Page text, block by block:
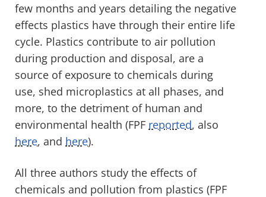
few months and years detailing the negative
effects plastics have through their entire life
cycle. Plastics contribute to air pollution
during production and disposal, are a
source of exposure to chemicals during
use, shed microplastics at all phases, and
more, to the detriment of human and
environmental health (FPF reported, also
here, and here).
All three authors study the effects of
chemicals and pollution from plastics (FPF